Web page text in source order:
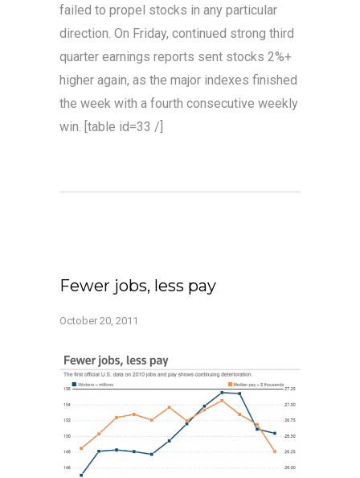
failed to propel stocks in any particular
direction. On Friday, continued strong third
quarter earnings reports sent stocks 2%+
higher again, as the major indexes finished
the week with a fourth consecutive weekly
win. [table id=33 /]
Fewer jobs, less pay
October 20, 2011